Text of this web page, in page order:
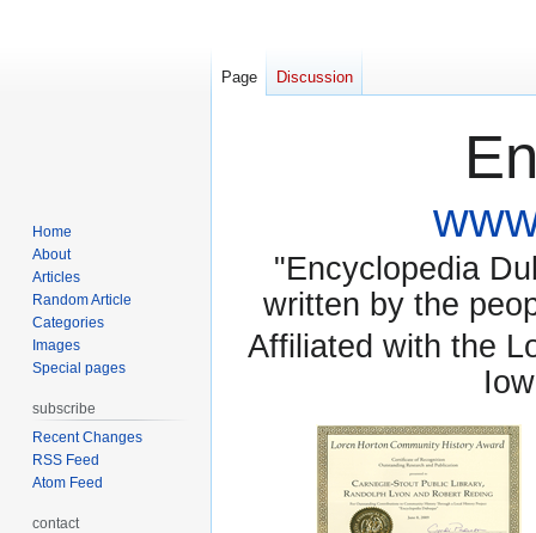
"Encyclopedia
written by the
Affiliated with the
Page Discussion
Home
About
Articles
Random Article
Categories
Images
Special pages
subscribe
Recent Changes
RSS Feed
Atom Feed
contact